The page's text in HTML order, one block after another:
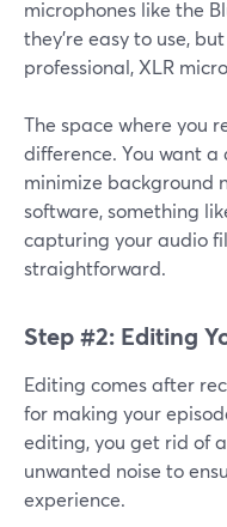
microphones like the
they’re easy to use,
professional, XLR
The space where you
difference. You want
minimize background
software, something
capturing your audio
straightforward.
Step #2: Editing
Editing comes after
for making your
editing, you get rid of
unwanted noise to
experience.